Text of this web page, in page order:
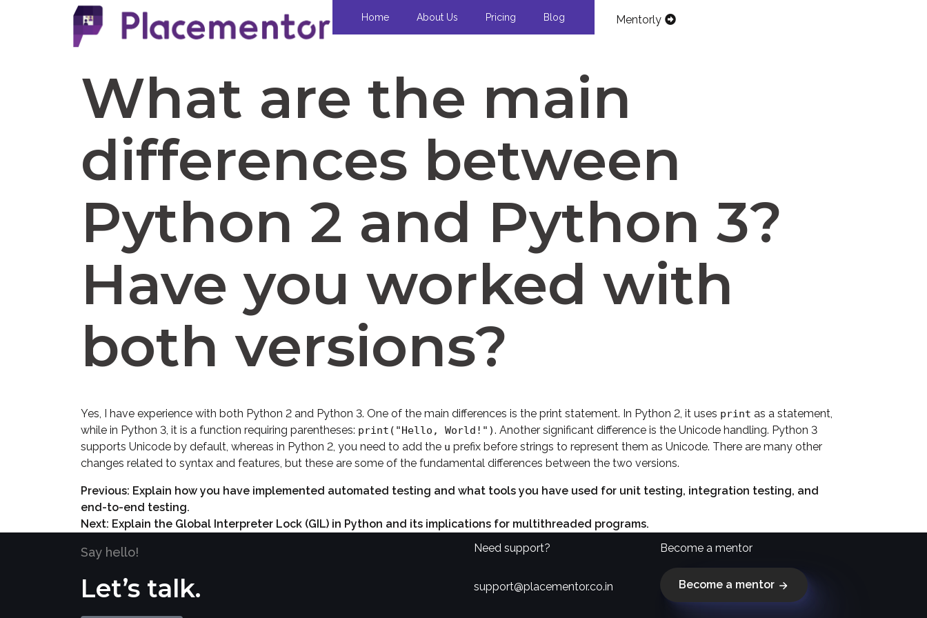
Home About Us Pricing Blog Mentorly
What are the main
differences between
Python 2 and Python 3?
Have you worked with
both versions?
Yes, I have experience with both Python 2 and Python 3. One of the main differences is the print statement. In Python 2, it uses print as a statement,
while in Python 3, it is a function requiring parentheses: print("Hello, World!"). Another significant difference is the Unicode handling. Python 3
supports Unicode by default, whereas in Python 2, you need to add the u prefix before strings to represent them as Unicode. There are many other
changes related to syntax and features, but these are some of the fundamental differences between the two versions.
Previous: Explain how you have implemented automated testing and what tools you have used for unit testing, integration testing, and
end-to-end testing.
Next: Explain the Global Interpreter Lock (GIL) in Python and its implications for multithreaded programs.
Say hello!
Let’s talk.
Need support?
support@placementor.co.in
Become a mentor
Become a mentor